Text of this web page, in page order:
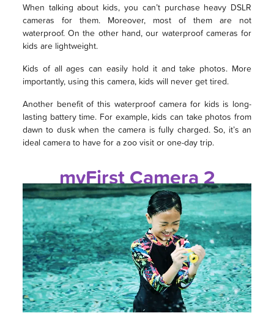
When talking about kids, you can’t purchase heavy DSLR
cameras for them. Moreover, most of them are not
waterproof. On the other hand, our waterproof cameras for
kids are lightweight.
Kids of all ages can easily hold it and take photos. More
importantly, using this camera, kids will never get tired.
Another benefit of this waterproof camera for kids is long-
lasting battery time. For example, kids can take photos from
dawn to dusk when the camera is fully charged. So, it’s an
ideal camera to have for a zoo visit or one-day trip.
myFirst Camera 2